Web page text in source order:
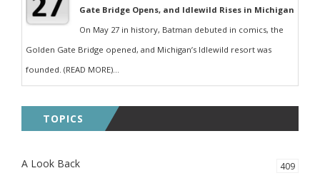
Gate Bridge Opens, and Idlewild Rises in Michigan
On May 27 in history, Batman debuted in comics, the
Golden Gate Bridge opened, and Michigan’s Idlewild resort was
founded. (READ MORE)...
TOPICS
A Look Back 409